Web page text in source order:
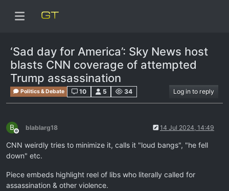
‘Sad day for America’: Sky News host
blasts CNN coverage of attempted
Trump assassination
Politics & Debate 10 5 34 Log in to reply
B
Offline
blablarg18 14 Jul 2024, 14:49
CNN weirdly tries to minimize it, calls it "loud bangs", "he fell
down" etc.
Piece embeds highlight reel of libs who literally called for
assassination & other violence.